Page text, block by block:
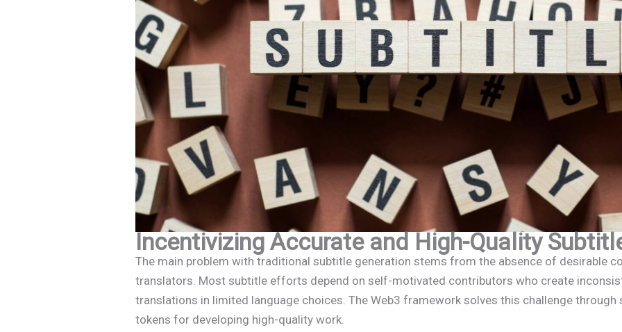
Incentivizing Accurate and High-Quality
The main problem with traditional subtitle generation stems from the absence of desirable
translators. Most subtitle efforts depend on self-motivated contributors who create
translations in limited language choices. The Web3 framework solves this challenge
tokens for developing high-quality work.